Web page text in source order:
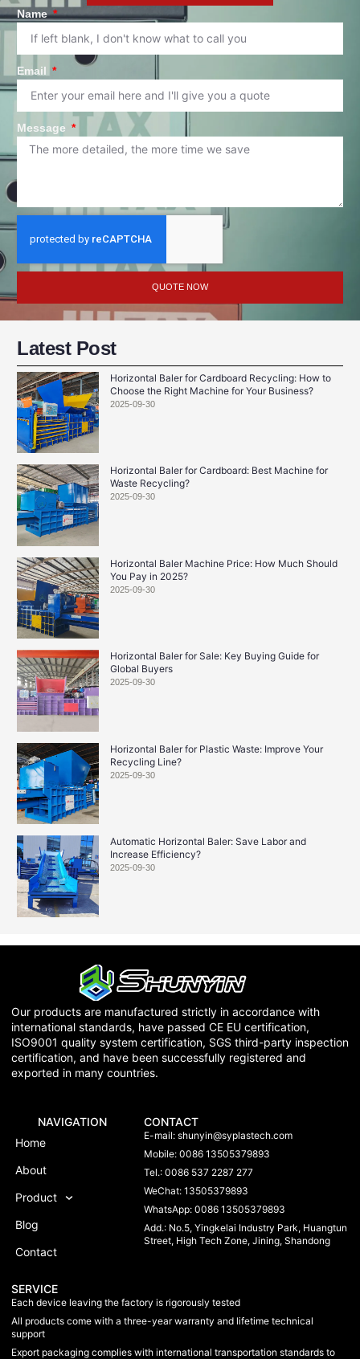
Name
Email
Message
QUOTE NOW
Latest Post
Horizontal Baler for Cardboard Recycling: How to
Choose the Right Machine for Your Business?
2025-09-30
Horizontal Baler for Cardboard: Best Machine for
Waste Recycling?
2025-09-30
Horizontal Baler Machine Price: How Much Should
You Pay in 2025?
2025-09-30
Horizontal Baler for Sale: Key Buying Guide for
Global Buyers
2025-09-30
Horizontal Baler for Plastic Waste: Improve Your
Recycling Line?
2025-09-30
Automatic Horizontal Baler: Save Labor and
Increase Efficiency?
2025-09-30
Our products are manufactured strictly in accordance with
international standards, have passed CE EU certification,
ISO9001 quality system certification, SGS third-party inspection
certification, and have been successfully registered and
exported in many countries.
NAVIGATION
Home
About
Product
Blog
Contact
CONTACT
E-mail:shunyin@syplastech.com
Mobile: 0086 13505379893
Tel.: 0086 537 2287 277
WeChat: 13505379893
WhatsApp: 0086 13505379893
Add.: No.5, Yingkelai Industry Park, Huangtun
Street, High Tech Zone, Jining, Shandong
SERVICE
Each device leaving the factory is rigorously tested
All products come with a three-year warranty and lifetime technical
support
Export packaging complies with international transportation standards to